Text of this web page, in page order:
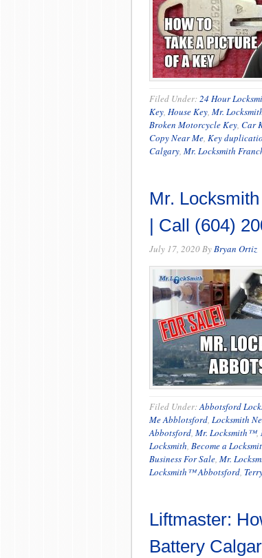
Filed Under:24 Hour
Key, House Key, Mr.
Broken Motorcycle Key, Car
Copy Near Me, Key
Calgary, Mr. Locksmith
Mr.
| Call (604)
July 17, 2020ByBryan Ortiz
Filed Under:Abbotsford
Me Abblotsford, Locksmith
Abbotsford, Mr. Locksmith™,
Locksmith, Become a
Business For Sale, Mr.
Locksmith™ Abbotsford,
Liftmaster:
Battery